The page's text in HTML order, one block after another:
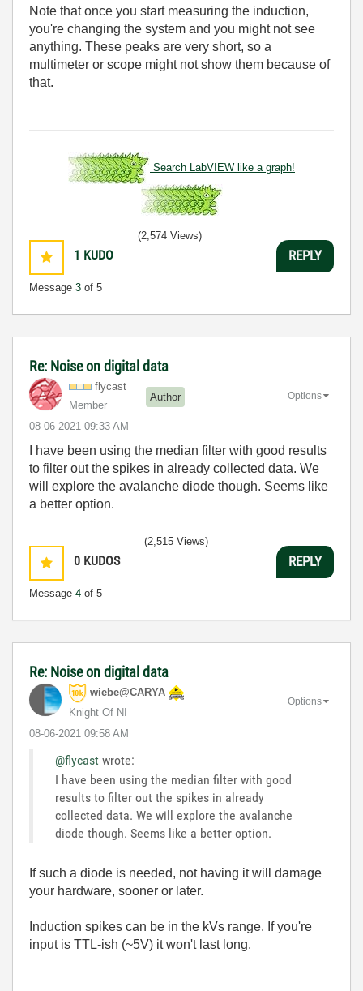
Note that once you start measuring the induction,
you're changing the system and you might not see
anything. These peaks are very short, so a
multimeter or scope might not show them because of
that.
Search LabVIEW like a graph!
1 KUDO
Message 3 of 5
(2,574 Views)
REPLY
Re: Noise on digital data
flycast
Member
Author
‎08-06-2021 09:33 AM
Options
I have been using the median filter with good results
to filter out the spikes in already collected data. We
will explore the avalanche diode though. Seems like
a better option.
0 KUDOS
Message 4 of 5
(2,515 Views)
REPLY
Re: Noise on digital data
wiebe@CARYA
Knight Of NI
‎08-06-2021 09:58 AM
Options
@flycast wrote:
I have been using the median filter with good
results to filter out the spikes in already
collected data. We will explore the avalanche
diode though. Seems like a better option.
If such a diode is needed, not having it will damage
your hardware, sooner or later.
Induction spikes can be in the kVs range. If you're
input is TTL-ish (~5V) it won't last long.